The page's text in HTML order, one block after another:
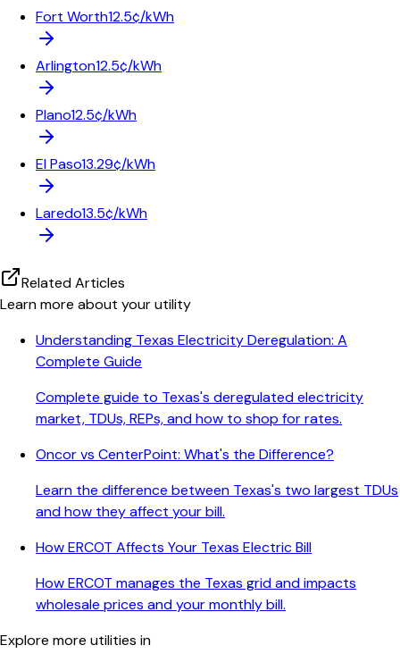
Fort Worth12.5¢/kWh
Arlington12.5¢/kWh
Plano12.5¢/kWh
El Paso13.29¢/kWh
Laredo13.5¢/kWh
Related Articles
Learn more about your utility
Understanding Texas Electricity Deregulation: A
Complete Guide
Complete guide to Texas's deregulated electricity
market, TDUs, REPs, and how to shop for rates.
Oncor vs CenterPoint: What's the Difference?
Learn the difference between Texas's two largest TDUs
and how they affect your bill.
How ERCOT Affects Your Texas Electric Bill
How ERCOT manages the Texas grid and impacts
wholesale prices and your monthly bill.
Explore more utilities in